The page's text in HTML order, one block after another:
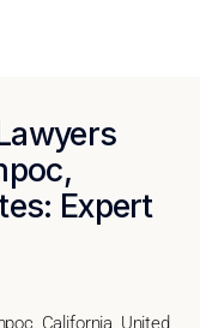
Expert
California, United